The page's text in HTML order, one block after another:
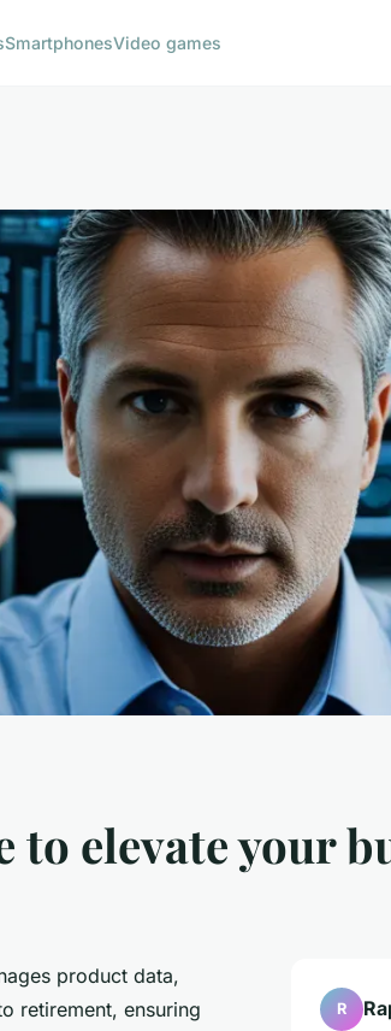
SmartphonesVideo games
elevate your
product data,
retirement, ensuring
R